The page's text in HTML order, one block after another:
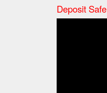
Deposit Safe